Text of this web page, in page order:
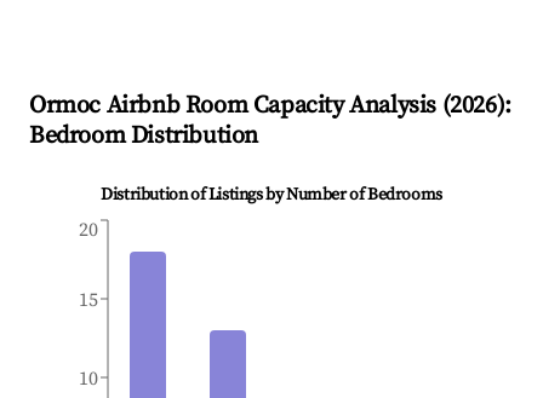
Ormoc Airbnb Room Capacity Analysis (2026):
Bedroom Distribution
Distribution of Listings by Number of Bedrooms
10
15
20